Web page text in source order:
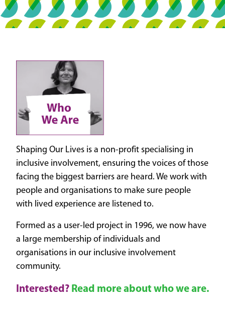
Shaping Our Lives is a non-profit specialising in
inclusive involvement, ensuring the voices of those
facing the biggest barriers are heard. We work with
people and organisations to make sure people
with lived experience are listened to.
Formed as a user-led project in 1996, we now have
a large membership of individuals and
organisations in our inclusive involvement
community.
Interested? Read more about who we are.